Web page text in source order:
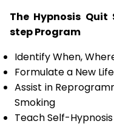
The Hypnosis Quit
step Program
Identify When,
Formulate a New
Assist in
Smoking
Teach Self-